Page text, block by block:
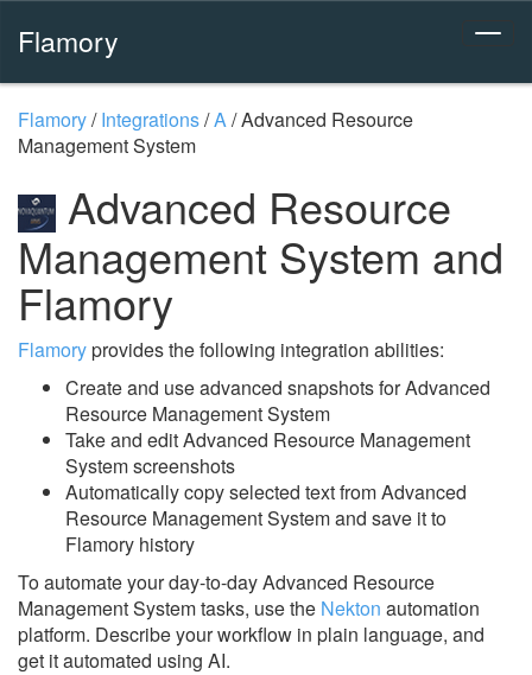
Flamory
Flamory/Integrations/A/Advanced Resource
Management System
Advanced Resource
Management System and
Flamory
Flamoryprovides the following integration abilities:
Create and use advanced snapshots for Advanced
Resource Management System
Take and edit Advanced Resource Management
System screenshots
Automatically copy selected text from Advanced
Resource Management System and save it to
Flamory history
To automate your day-to-day Advanced Resource
Management System tasks, use the Nekton automation
platform. Describe your workflow in plain language, and
get it automated using AI.